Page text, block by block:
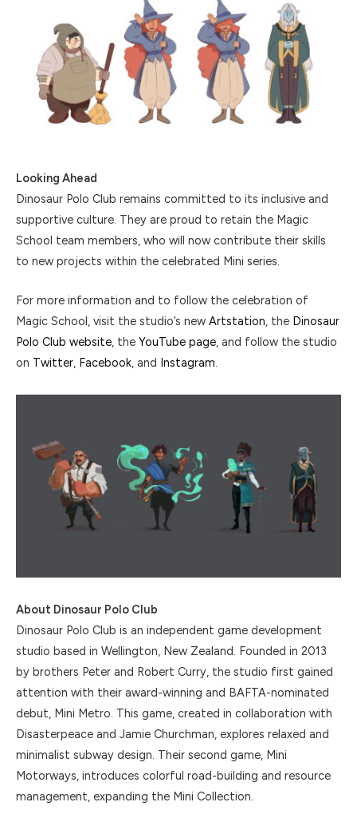
Looking Ahead
Dinosaur Polo Club remains committed to its inclusive and
supportive culture. They are proud to retain the Magic
School team members, who will now contribute their skills
to new projects within the celebrated Mini series.
For more information and to follow the celebration of
Magic School, visit the studio’s new Artstation, the Dinosaur
Polo Club website, the YouTube page, and follow the studio
on Twitter, Facebook, and Instagram.
About Dinosaur Polo Club
Dinosaur Polo Club is an independent game development
studio based in Wellington, New Zealand. Founded in 2013
by brothers Peter and Robert Curry, the studio first gained
attention with their award-winning and BAFTA-nominated
debut, Mini Metro. This game, created in collaboration with
Disasterpeace and Jamie Churchman, explores relaxed and
minimalist subway design. Their second game, Mini
Motorways, introduces colorful road-building and resource
management, expanding the Mini Collection.